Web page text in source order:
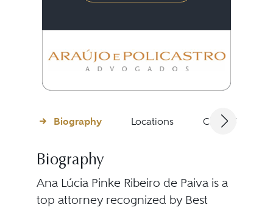
Biography Locations Client
Biography
Ana Lúcia Pinke Ribeiro de Paiva is a
top attorney recognized by Best